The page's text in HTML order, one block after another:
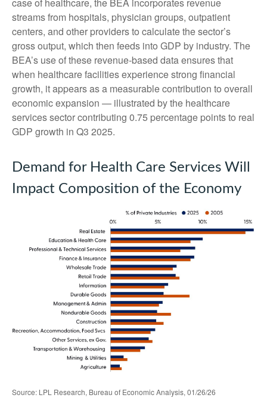
streams from hospitals, physician groups, outpatient
centers, and other providers to calculate the sector’s
gross output, which then feeds into GDP by industry. The
BEA’s use of these revenue‑based data ensures that
when healthcare facilities experience strong financial
growth, it appears as a measurable contribution to overall
economic expansion — illustrated by the healthcare
services sector contributing 0.75 percentage points to real
GDP growth in Q3 2025.
Demand for Health Care Services Will
Impact Composition of the Economy
Source: LPL Research, Bureau of Economic Analysis, 01/26/26